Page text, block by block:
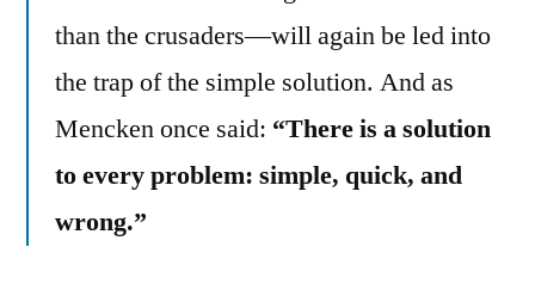
than the crusaders—will again be led into
the trap of the simple solution. And as
Mencken once said: “There is a solution
to every problem: simple, quick, and
wrong.”